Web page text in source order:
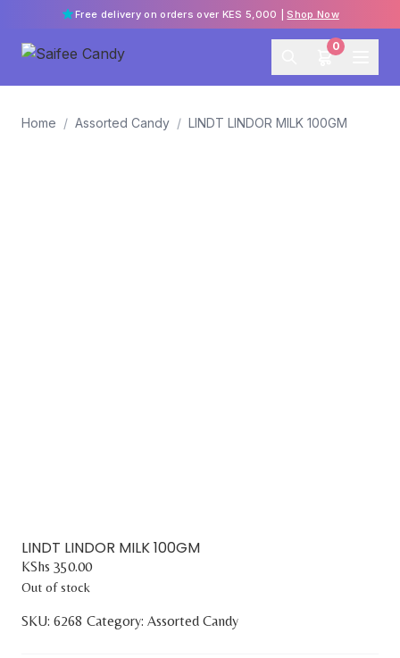
Free delivery on orders over KES 5,000 |Shop Now
0
Home / Assorted Candy / LINDT LINDOR MILK 100GM
LINDT LINDOR MILK 100GM
KShs 350.00
Out of stock
SKU: 6268 Category: Assorted Candy